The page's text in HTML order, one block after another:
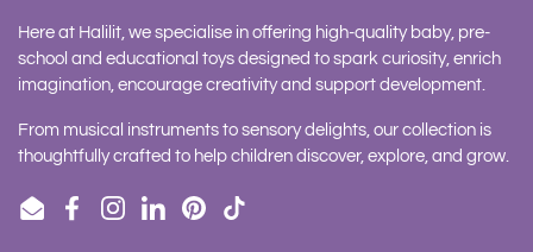
Here at Halilit, we specialise in offering high-quality baby, pre-
school and educational toys designed to spark curiosity, enrich
imagination, encourage creativity and support development.
From musical instruments to sensory delights, our collection is
thoughtfully crafted to help children discover, explore, and grow.
EmailFacebookInstagram
LinkedInPinterestTikTok